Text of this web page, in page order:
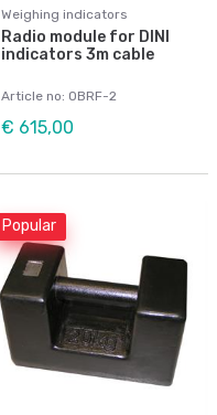
Weighing indicators
Radio module for DINI
indicators 3m cable
Article no: OBRF-2
€ 615,00
Popular